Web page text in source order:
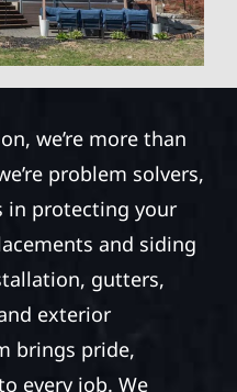
we’re more than
problem solvers,
in protecting your
and siding
gutters,
exterior
brings pride,
every job. We